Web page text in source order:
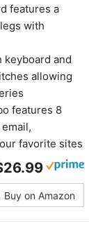
features a
with
keyboard and
allowing
features 8
favorite sites
Buy on Amazon